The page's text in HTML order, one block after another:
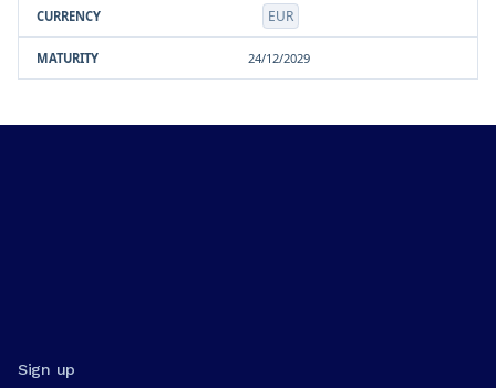
EUR
24/12/2029
Sign up